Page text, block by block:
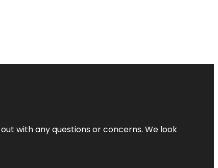
with any questions or concerns. We look